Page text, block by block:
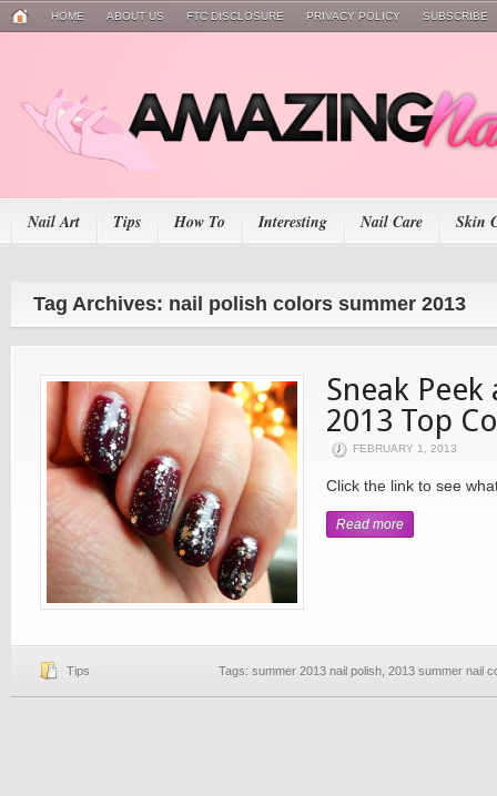
HOME ABOUT US FTC DISCLOSURE PRIVACY POLICY SUBSCRIBE
Nail Art Tips How To Interesting Nail Care Skin
Tag Archives: nail polish colors summer 2013
Sneak
2013 Top
FEBRUARY 1, 2013
Click the link to see
Read more
Tips Tags: summer 2013 nail polish 2013 summer nail